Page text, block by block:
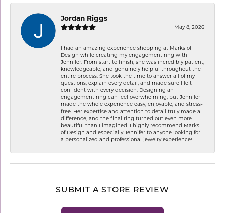
Jordan Riggs
May 8, 2026
I had an amazing experience shopping at Marks of
Design while creating my engagement ring with
Jennifer. From start to finish, she was incredibly patient,
knowledgeable, and genuinely helpful throughout the
entire process. She took the time to answer all of my
questions, explain every detail, and made sure I felt
confident with every decision. Designing an
engagement ring can feel overwhelming, but Jennifer
made the whole experience easy, enjoyable, and stress-
free. Her expertise and attention to detail truly made a
difference, and the final ring turned out even more
beautiful than I imagined. I highly recommend Marks
of Design and especially Jennifer to anyone looking for
a personalized and professional jewelry experience!
SUBMIT A STORE REVIEW